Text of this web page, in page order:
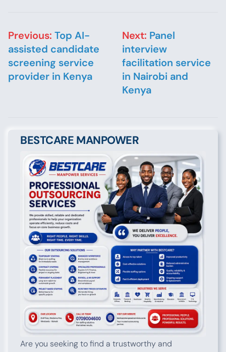
Post navigation
Previous: Top AI-
assisted candidate
screening service
provider in Kenya
Next: Panel
interview
facilitation service
in Nairobi and
Kenya
BESTCARE MANPOWER
Are you seeking to find a trustworthy and